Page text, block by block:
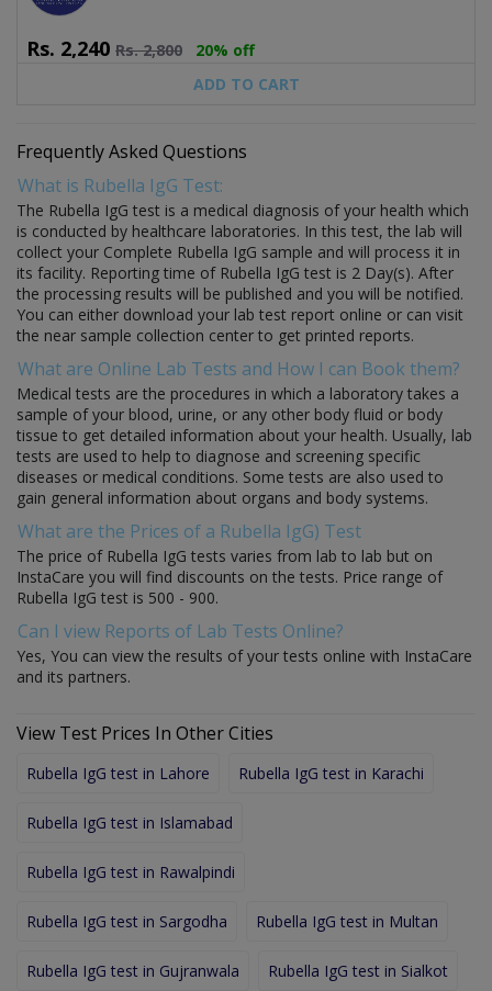
Rs. 2,240 Rs.2,800
20% off
ADD TO CART
Frequently Asked Questions
What is Rubella IgG Test:
The Rubella IgG test is a medical diagnosis of your health which
is conducted by healthcare laboratories. In this test, the lab will
collect your Complete Rubella IgG sample and will process it in
its facility. Reporting time of Rubella IgG test is 2 Day(s). After
the processing results will be published and you will be notified.
You can either download your lab test report online or can visit
the near sample collection center to get printed reports.
What are Online Lab Tests and How I can Book them?
Medical tests are the procedures in which a laboratory takes a
sample of your blood, urine, or any other body fluid or body
tissue to get detailed information about your health. Usually, lab
tests are used to help to diagnose and screening specific
diseases or medical conditions. Some tests are also used to
gain general information about organs and body systems.
What are the Prices of a Rubella IgG) Test
The price of Rubella IgG tests varies from lab to lab but on
InstaCare you will find discounts on the tests. Price range of
Rubella IgG test is 500 - 900.
Can I view Reports of Lab Tests Online?
Yes, You can view the results of your tests online with InstaCare
and its partners.
View Test Prices In Other Cities
Rubella IgG test in Lahore Rubella IgG test in Karachi
Rubella IgG test in Islamabad
Rubella IgG test in Rawalpindi
Rubella IgG test in Sargodha Rubella IgG test in Multan
Rubella IgG test in Gujranwala Rubella IgG test in Sialkot